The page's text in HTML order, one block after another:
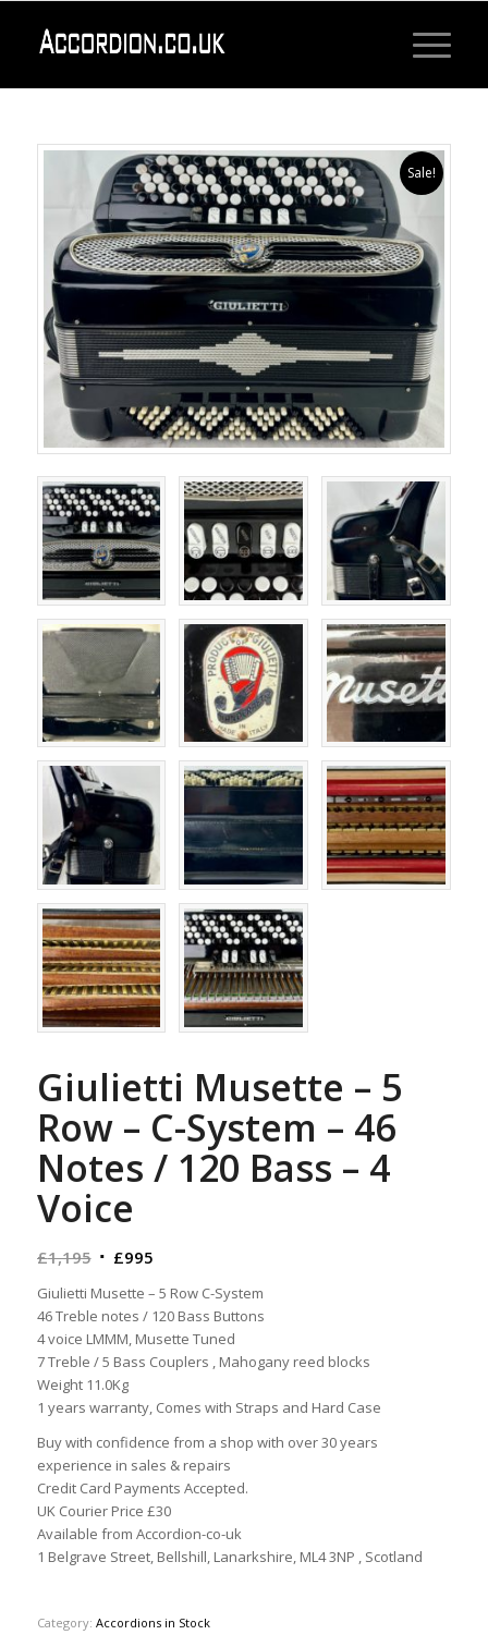
Sale!
Giulietti Musette – 5
Row – C-System – 46
Notes / 120 Bass – 4
Voice
£1,195 Original
was:
£1,195.
£995Current
is:
£995.
Giulietti Musette – 5 Row C-System
46 Treble notes / 120 Bass Buttons
4 voice LMMM, Musette Tuned
7 Treble / 5 Bass Couplers , Mahogany reed blocks
Weight 11.0Kg
1 years warranty, Comes with Straps and Hard Case
Buy with confidence from a shop with over 30 years
experience in sales & repairs
Credit Card Payments Accepted.
UK Courier Price £30
Available from Accordion-co-uk
1 Belgrave Street, Bellshill, Lanarkshire, ML4 3NP , Scotland
Category: Accordions in Stock